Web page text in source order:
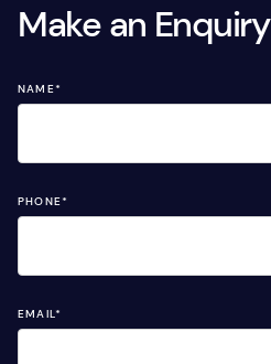
Make an Enquiry
NAME*
PHONE*
EMAIL*